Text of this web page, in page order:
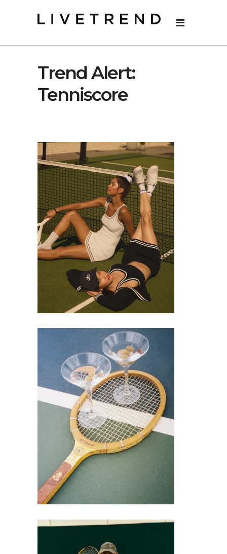
Trend Alert:
Tenniscore